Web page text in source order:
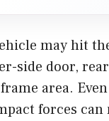
may hit
side door,
area.
forces can